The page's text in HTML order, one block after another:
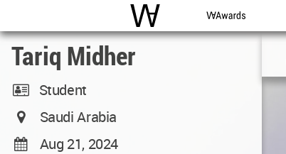
WAC WA Awards
Tariq Midher
Student
Saudi Arabia
Aug 21, 2024